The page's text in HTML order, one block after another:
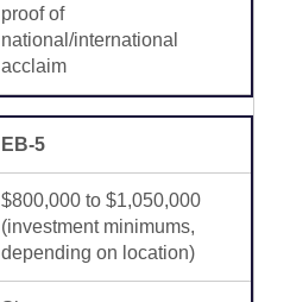
proof of
national/international
acclaim
EB-5
$800,000 to $1,050,000
(investment minimums,
depending on location)